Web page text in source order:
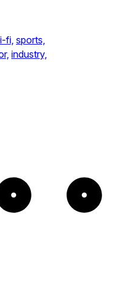
fi, sports,
industry,